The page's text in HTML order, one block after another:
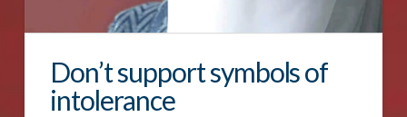
Don’t support symbols of
intolerance